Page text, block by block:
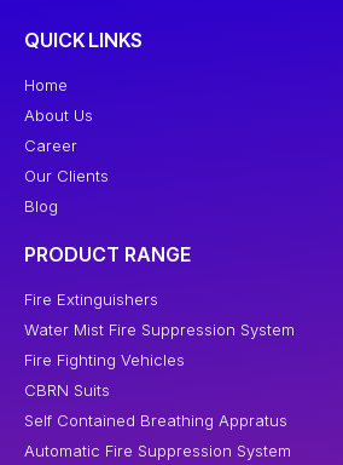
QUICK LINKS
Home
About Us
Career
Our Clients
Blog
PRODUCT RANGE
Fire Extinguishers
Water Mist Fire Suppression System
Fire Fighting Vehicles
CBRN Suits
Self Contained Breathing Appratus
Automatic Fire Suppression System